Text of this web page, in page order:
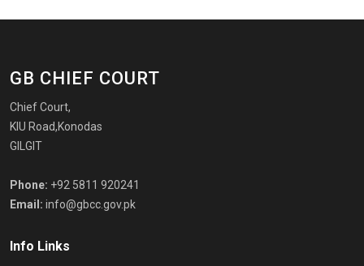
GB CHIEF COURT
Chief Court,
KIU Road,Konodas
GILGIT
Phone: +92 5811 920241
Email: info@gbcc.gov.pk
Info Links